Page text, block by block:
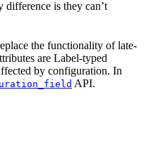
difference is they can’t
the functionality of late-
are Label-typed
by configuration. In
API.